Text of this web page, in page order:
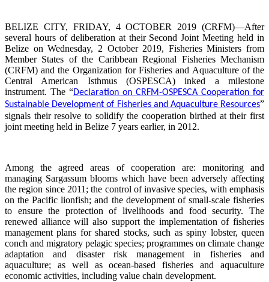
BELIZE CITY, FRIDAY, 4 OCTOBER 2019 (CRFM)—After
several hours of deliberation at their Second Joint Meeting held in
Belize on Wednesday, 2 October 2019, Fisheries Ministers from
Member States of the Caribbean Regional Fisheries Mechanism
(CRFM) and the Organization for Fisheries and Aquaculture of the
Central American Isthmus (OSPESCA) inked a milestone
instrument. The “Declaration on CRFM-OSPESCA Cooperation for
Sustainable Development of Fisheries and Aquaculture Resources”
signals their resolve to solidify the cooperation birthed at their first
joint meeting held in Belize 7 years earlier, in 2012.
Among the agreed areas of cooperation are: monitoring and
managing Sargassum blooms which have been adversely affecting
the region since 2011; the control of invasive species, with emphasis
on the Pacific lionfish; and the development of small-scale fisheries
to ensure the protection of livelihoods and food security. The
renewed alliance will also support the implementation of fisheries
management plans for shared stocks, such as spiny lobster, queen
conch and migratory pelagic species; programmes on climate change
adaptation and disaster risk management in fisheries and
aquaculture; as well as ocean-based fisheries and aquaculture
economic activities, including value chain development.